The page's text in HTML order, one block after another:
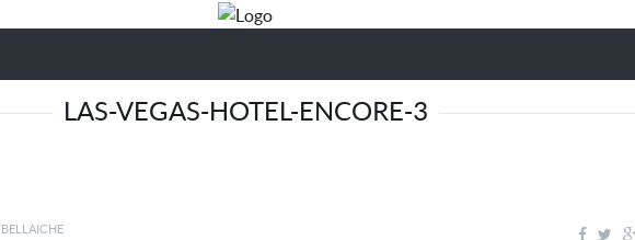
LAS-VEGAS-HOTEL-ENCORE-3